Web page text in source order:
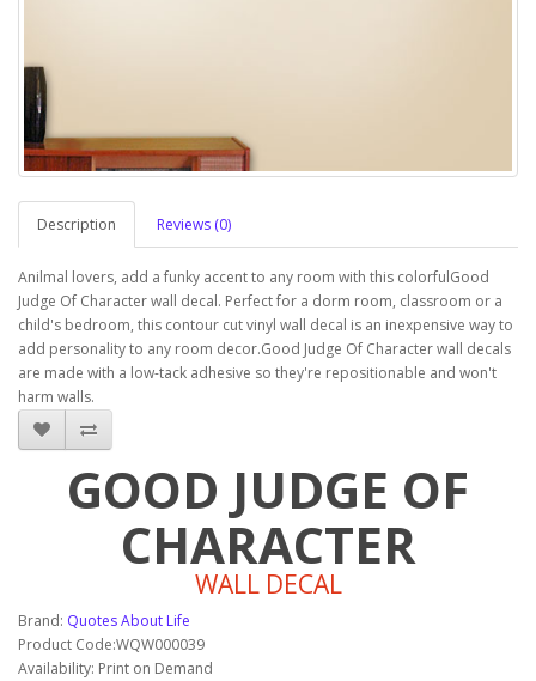
Description Reviews (0)
Anilmal lovers, add a funky accent to any room with this colorfulGood
Judge Of Character wall decal. Perfect for a dorm room, classroom or a
child's bedroom, this contour cut vinyl wall decal is an inexpensive way to
add personality to any room decor.Good Judge Of Character wall decals
are made with a low-tack adhesive so they're repositionable and won't
harm walls.
GOOD JUDGE OF
CHARACTER
WALL DECAL
Brand: Quotes About Life
Product Code:WQW000039
Availability: Print on Demand